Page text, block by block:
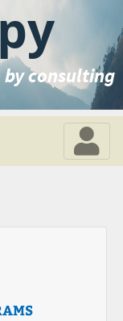
by consulting